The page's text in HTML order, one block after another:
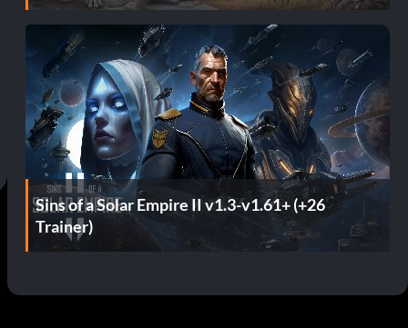
Sins of a Solar Empire II v1.3-v1.61+ (+26
Trainer)